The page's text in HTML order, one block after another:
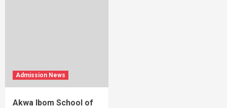
Admission News
Akwa Ibom School of